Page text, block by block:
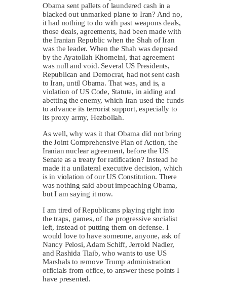
Obama sent pallets of laundered cash in a
blacked out unmarked plane to Iran? And no,
it had nothing to do with past weapons deals,
those deals, agreements, had been made with
the Iranian Republic when the Shah of Iran
was the leader. When the Shah was deposed
by the Ayatollah Khomeini, that agreement
was null and void. Several US Presidents,
Republican and Democrat, had not sent cash
to Iran, until Obama. That was, and is, a
violation of US Code, Statute, in aiding and
abetting the enemy, which Iran used the funds
to advance its terrorist support, especially to
its proxy army, Hezbollah.
As well, why was it that Obama did not bring
the Joint Comprehensive Plan of Action, the
Iranian nuclear agreement, before the US
Senate as a treaty for ratification? Instead he
made it a unilateral executive decision, which
is in violation of our US Constitution. There
was nothing said about impeaching Obama,
but I am saying it now.
I am tired of Republicans playing right into
the traps, games, of the progressive socialist
left, instead of putting them on defense. I
would love to have someone, anyone, ask of
Nancy Pelosi, Adam Schiff, Jerrold Nadler,
and Rashida Tlaib, who wants to use US
Marshals to remove Trump administration
officials from office, to answer these points I
have presented.